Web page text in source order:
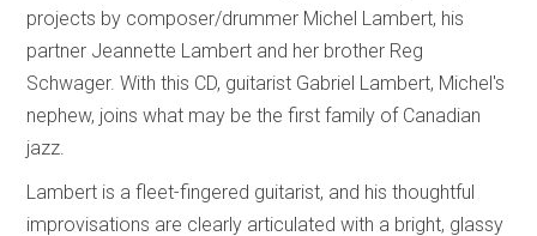
projects by composer/drummer Michel Lambert, his
partner Jeannette Lambert and her brother Reg
Schwager. With this CD, guitarist Gabriel Lambert, Michel's
nephew, joins what may be the first family of Canadian
jazz.
Lambert is a fleet-fingered guitarist, and his thoughtful
improvisations are clearly articulated with a bright, glassy